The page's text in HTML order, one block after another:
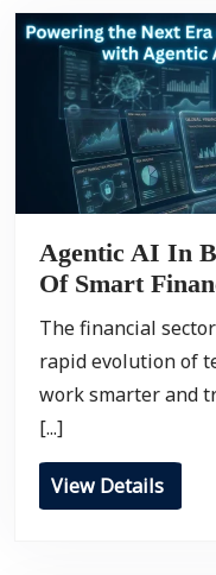
Agentic AI In
Of Smart
The financial
rapid evolution of
work smarter and
[...]
View Details